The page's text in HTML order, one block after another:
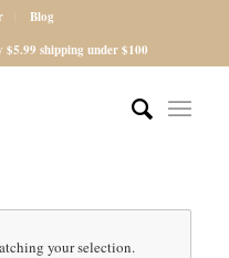
Blog
shipping under $100
your selection.